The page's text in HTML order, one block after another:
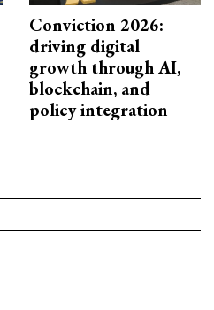
Conviction 2026:
driving digital
growth through AI,
blockchain, and
policy integration